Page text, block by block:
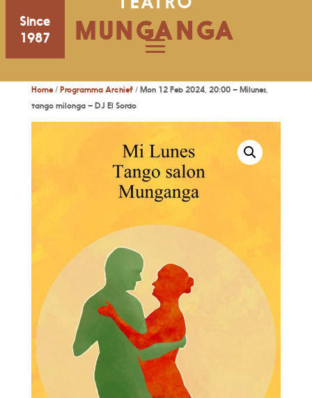
Since
1987
MUNGANGA
Home/ Programma Archief/ Mon 12 Feb 2024, 20:00 – Milunes,
tango milonga – DJ El Sordo